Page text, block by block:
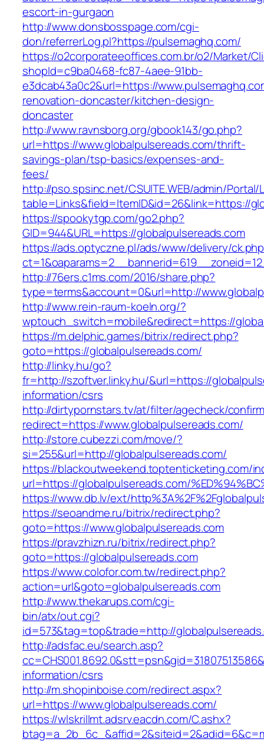
escort-in-gurgaon
http://www.donsbosspage.com/cgi-
don/referrerLog.pl?https://pulsemaghq.com/
https://o2corporateeoffices.com.br/o2/Market/
shopId=c9ba0468-fc87-4aee-91bb-
e3dcab43a0c2&url=https://
renovation-doncaster/kitchen-design-
doncaster
http://www.ravnsborg.org/gbook143/go.php?
url=https://www.globalpulsereads.com/thrift-
savings-plan/tsp-basics/expenses-and-
fees/
http://pso.spsinc.net/CSUITE.WEB/admin/Portal/
table=Links&field=ItemID&id=26&link=https://
https://spookytgp.com/go2.php?
GID=944&URL=https://globalpulsereads.com
https://ads.optyczne.pl/ads/www/delivery/
http://76ers.c1ms.com/2016/share.php?
type=terms&account=0&url=http://
http://www.rein-raum-koeln.org/?
wptouch_switch=mobile&redirect=https://
https://m.delphic.games/bitrix/redirect.php?
goto=https://globalpulsereads.com/
http://linky.hu/go?
fr=http://szoftver.linky.hu/&url=https://
information/csrs
http://dirtypornstars.tv/at/filter/agecheck/
redirect=https://www.globalpulsereads.com/
http://store.cubezzi.com/move/?
si=255&url=http://globalpulsereads.com/
https://blackoutweekend.toptenticketing.com/
url=https://globalpulsereads.com/
https://www.db.lv/ext/
https://seoandme.ru/bitrix/redirect.php?
goto=https://www.globalpulsereads.com
https://pravzhizn.ru/bitrix/redirect.php?
goto=https://globalpulsereads.com
https://www.colofor.com.tw/redirect.php?
action=url&goto=globalpulsereads.com
http://www.thekarups.com/cgi-
bin/atx/out.cgi?
id=573&tag=top&trade=http://
http://adsfac.eu/search.asp?
information/csrs
http://m.shopinboise.com/redirect.aspx?
url=https://www.globalpulsereads.com/
https://wlskrillmt.adsrv.eacdn.com/C.ashx?